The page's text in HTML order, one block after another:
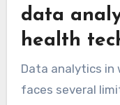
collect real-time
providers to
efficacy by
on patient